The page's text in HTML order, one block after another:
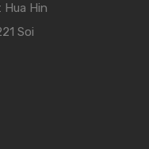
Hua Hin
Soi